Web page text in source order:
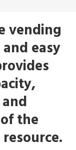
vending
easy
the